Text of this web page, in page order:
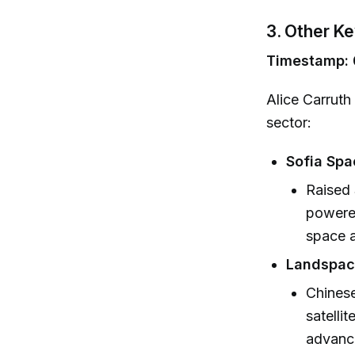
3. Other
Timestamp:
Alice
sector:
Sofia
space